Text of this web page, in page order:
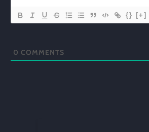
{} [+]
0 COMMENTS